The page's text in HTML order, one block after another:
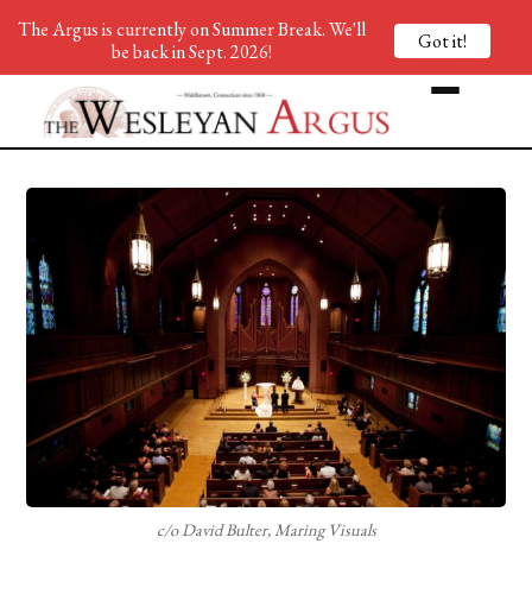
c/o David Bulter, Maring Visuals
The Argus is currently on Summer Break. We'll
be back in Sept. 2026!
Got it!